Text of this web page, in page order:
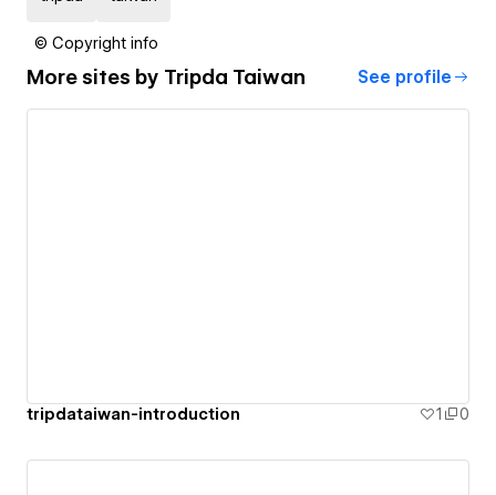
© Copyright info
More sites by Tripda Taiwan See profile
tripdataiwan-introduction 1 0